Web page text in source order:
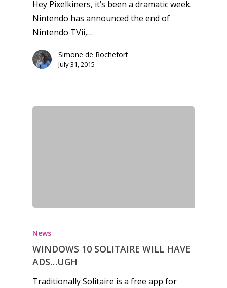
Hey Pixelkiners, it’s been a dramatic week.
Nintendo has announced the end of
Nintendo TVii,…
Simone de Rochefort
July 31, 2015
News
WINDOWS 10 SOLITAIRE WILL HAVE
ADS…UGH
Traditionally Solitaire is a free app for